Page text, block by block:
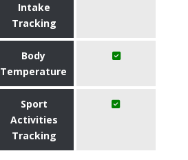
Intake
Tracking
Body
Temperature
Sport
Activities
Tracking